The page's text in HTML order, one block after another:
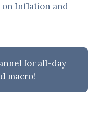
on Inflation and
for all-day
macro!